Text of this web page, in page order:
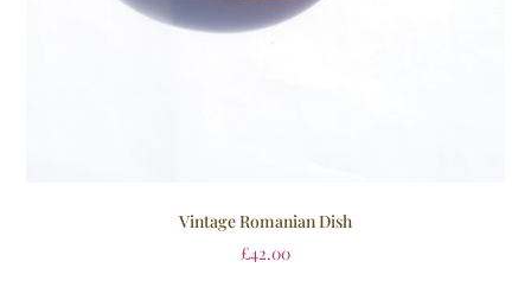
Vintage Romanian Dish
£42.00